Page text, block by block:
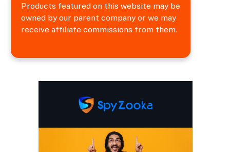
Products featured on this website may be
owned by our parent company or we may
receive affiliate commissions from them.